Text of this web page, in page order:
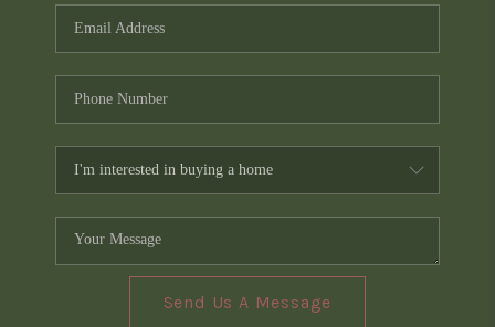
Send Us A Message